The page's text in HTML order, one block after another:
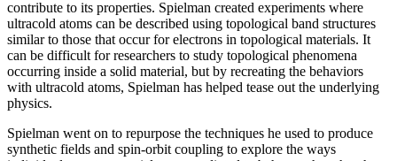
contribute to its properties. Spielman created experiments where
ultracold atoms can be described using topological band structures
similar to those that occur for electrons in topological materials. It
can be difficult for researchers to study topological phenomena
occurring inside a solid material, but by recreating the behaviors
with ultracold atoms, Spielman has helped tease out the underlying
physics.
Spielman went on to repurpose the techniques he used to produce
synthetic fields and spin-orbit coupling to explore the ways